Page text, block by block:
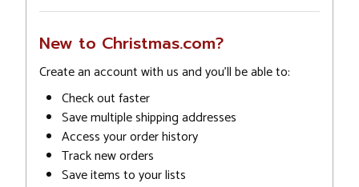
New to Christmas.com?
Create an account with us and you'll be able to:
Check out faster
Save multiple shipping addresses
Access your order history
Track new orders
Save items to your lists